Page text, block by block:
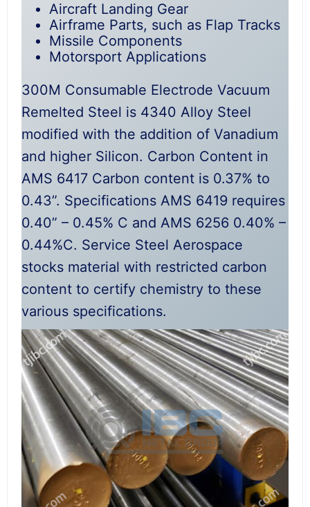
Aircraft Landing Gear
Airframe Parts, such as Flap Tracks
Missile Components
Motorsport Applications
300M Consumable Electrode Vacuum
Remelted Steel is 4340 Alloy Steel
modified with the addition of Vanadium
and higher Silicon. Carbon Content in
AMS 6417 Carbon content is 0.37% to
0.43”. Specifications AMS 6419 requires
0.40” – 0.45% C and AMS 6256 0.40% –
0.44%C. Service Steel Aerospace
stocks material with restricted carbon
content to certify chemistry to these
various specifications.